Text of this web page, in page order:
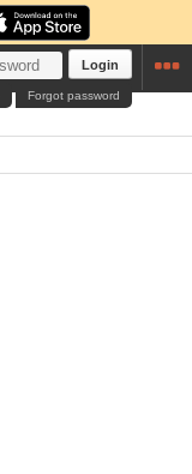
Login
Forgot password